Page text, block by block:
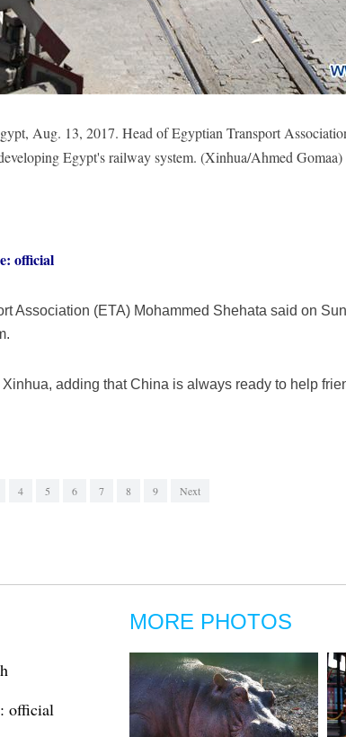
Aug. 13, 2017. Head of Egyptian Transport
Egypt's railway system. (Xinhua/Ahmed Gomaa)
official
Association (ETA) Mohammed Shehata said on
adding that China is always ready to help
4 5 6 7 8 9 Next
official
MORE PHOTOS